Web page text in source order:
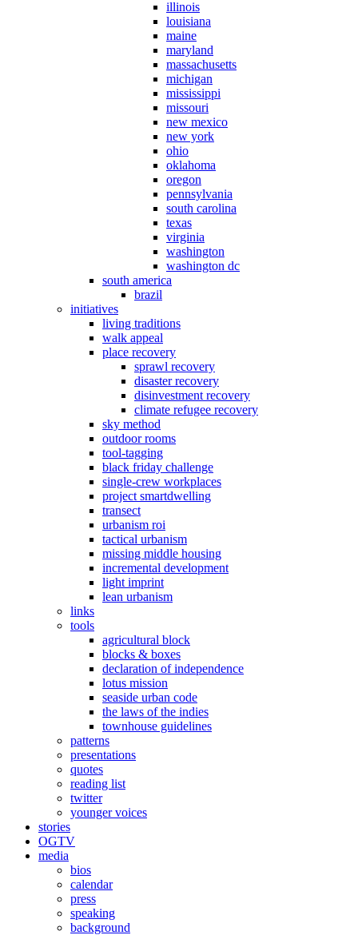
illinois
louisiana
maine
maryland
massachusetts
michigan
mississippi
missouri
new mexico
new york
ohio
oklahoma
oregon
pennsylvania
south carolina
texas
virginia
washington
washington dc
south america
brazil
initiatives
living traditions
walk appeal
place recovery
sprawl recovery
disaster recovery
disinvestment recovery
climate refugee recovery
sky method
outdoor rooms
tool-tagging
black friday challenge
single-crew workplaces
project smartdwelling
transect
urbanism roi
tactical urbanism
missing middle housing
incremental development
light imprint
lean urbanism
links
tools
agricultural block
blocks & boxes
declaration of independence
lotus mission
seaside urban code
the laws of the indies
townhouse guidelines
patterns
presentations
quotes
reading list
twitter
younger voices
stories
OGTV
media
bios
calendar
press
speaking
background